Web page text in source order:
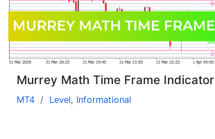
Murrey Math Time Frame Indicator
MT4 Level, Informational